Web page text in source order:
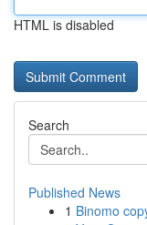
HTML is disabled
Search
Published News
1 Binomo